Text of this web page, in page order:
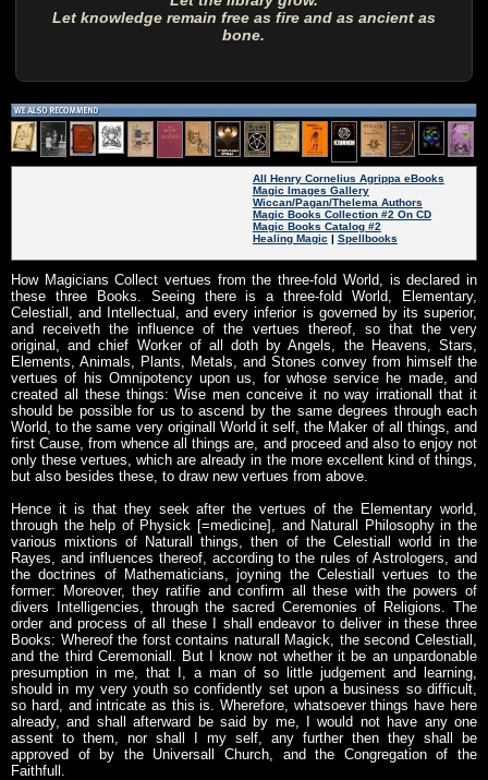
Let knowledge remain free as fire and as ancient as
bone.
All Henry Cornelius Agrippa eBooks
Magic Images Gallery
Wiccan/Pagan/Thelema Authors
Magic Books Collection #2 On CD
Magic Books Catalog #2
Healing Magic | Spellbooks
How Magicians Collect vertues from the three-fold World, is declared in
these three Books. Seeing there is a three-fold World, Elementary,
Celestiall, and Intellectual, and every inferior is governed by its superior,
and receiveth the influence of the vertues thereof, so that the very
original, and chief Worker of all doth by Angels, the Heavens, Stars,
Elements, Animals, Plants, Metals, and Stones convey from himself the
vertues of his Omnipotency upon us, for whose service he made, and
created all these things: Wise men conceive it no way irrationall that it
should be possible for us to ascend by the same degrees through each
World, to the same very originall World it self, the Maker of all things, and
first Cause, from whence all things are, and proceed and also to enjoy not
only these vertues, which are already in the more excellent kind of things,
but also besides these, to draw new vertues from above.
Hence it is that they seek after the vertues of the Elementary world,
through the help of Physick [=medicine], and Naturall Philosophy in the
various mixtions of Naturall things, then of the Celestiall world in the
Rayes, and influences thereof, according to the rules of Astrologers, and
the doctrines of Mathematicians, joyning the Celestiall vertues to the
former: Moreover, they ratifie and confirm all these with the powers of
divers Intelligencies, through the sacred Ceremonies of Religions. The
order and process of all these I shall endeavor to deliver in these three
Books: Whereof the forst contains naturall Magick, the second Celestiall,
and the third Ceremoniall. But I know not whether it be an unpardonable
presumption in me, that I, a man of so little judgement and learning,
should in my very youth so confidently set upon a business so difficult,
so hard, and intricate as this is. Wherefore, whatsoever things have here
already, and shall afterward be said by me, I would not have any one
assent to them, nor shall I my self, any further then they shall be
approved of by the Universall Church, and the Congregation of the
Faithfull.